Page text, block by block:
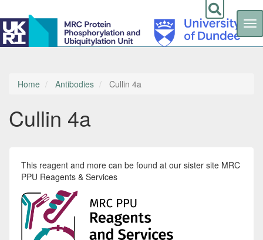
Skip
contentHome Antibodies Cullin 4a
Cullin 4a
This reagent and more can be found at our sister site MRC
PPU Reagents & Services